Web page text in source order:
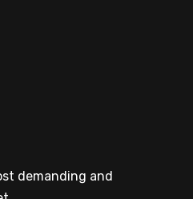
demanding and